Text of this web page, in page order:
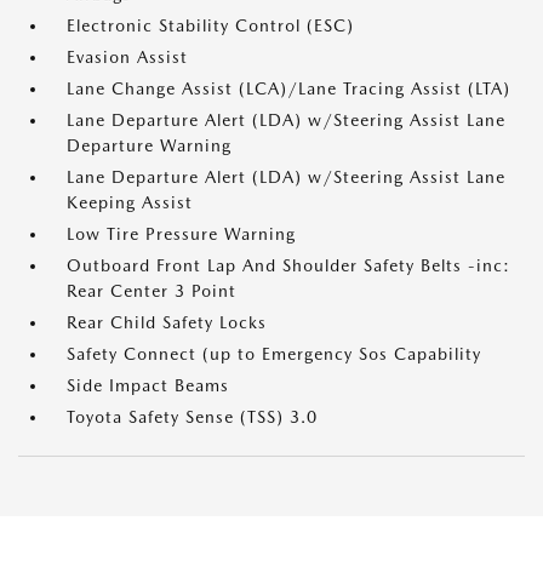
Electronic Stability Control (ESC)
Evasion Assist
Lane Change Assist (LCA)/Lane Tracing Assist (LTA)
Lane Departure Alert (LDA) w/Steering Assist Lane
Departure Warning
Lane Departure Alert (LDA) w/Steering Assist Lane
Keeping Assist
Low Tire Pressure Warning
Outboard Front Lap And Shoulder Safety Belts -inc:
Rear Center 3 Point
Rear Child Safety Locks
Safety Connect (up to Emergency Sos Capability
Side Impact Beams
Toyota Safety Sense (TSS) 3.0